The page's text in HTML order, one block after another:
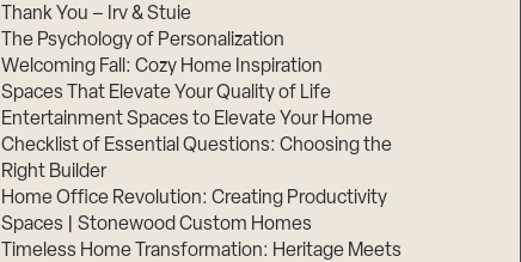
Thank You – Irv & Stuie
The Psychology of Personalization
Welcoming Fall: Cozy Home Inspiration
Spaces That Elevate Your Quality of Life
Entertainment Spaces to Elevate Your Home
Checklist of Essential Questions: Choosing the
Right Builder
Home Office Revolution: Creating Productivity
Spaces | Stonewood Custom Homes
Timeless Home Transformation: Heritage Meets